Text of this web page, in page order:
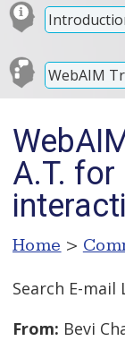
WebAIM
A.T.
Home >
Search E-mail
From: Bevi